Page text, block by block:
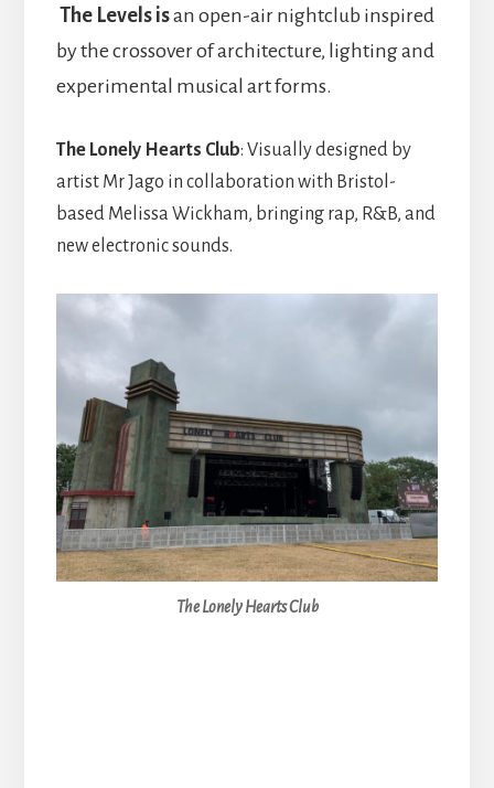
The Levels isan open-air nightclub inspired
by the crossover of architecture, lighting and
experimental musical art forms.
The Lonely Hearts Club: Visually designed by
artist Mr Jago in collaboration with Bristol-
based Melissa Wickham, bringing rap, R&B, and
new electronic sounds.
The Lonely Hearts Club